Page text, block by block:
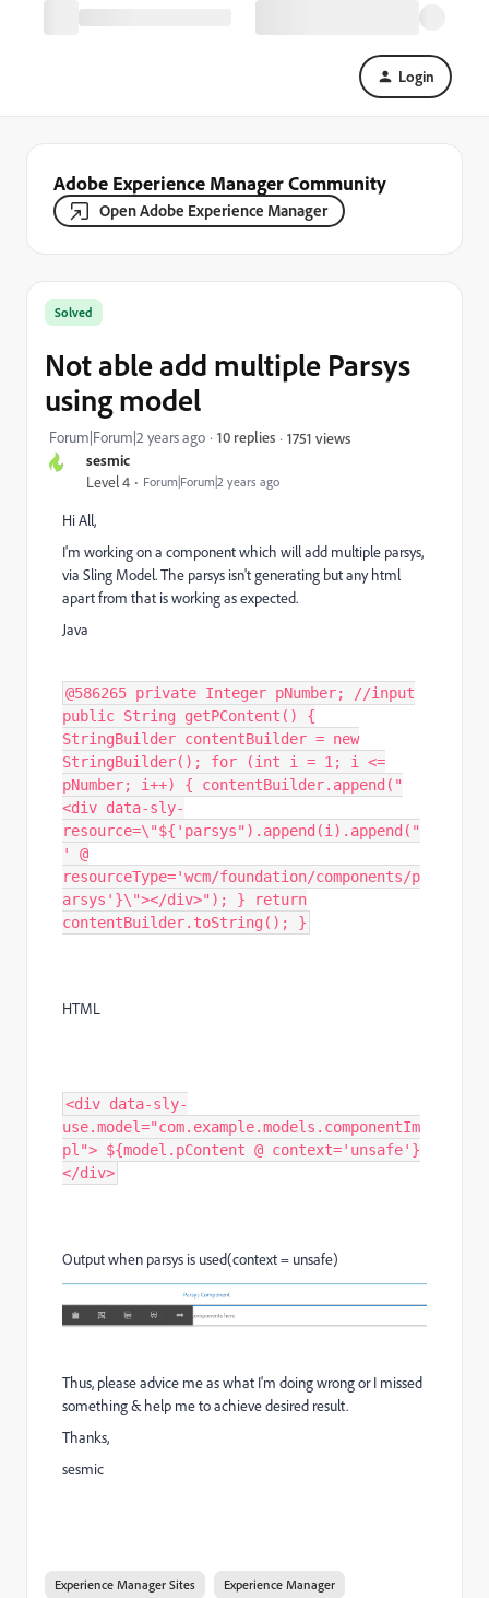
Login
Adobe Experience Manager Community
Open Adobe Experience Manager
sesmic
Level 4 Forum|Forum|2 years ago
Solved
Not able add multiple Parsys
using model
Forum|Forum|2 years ago 10 replies 1751 views
Hi All,
I'm working on a component which will add multiple parsys,
via Sling Model. The parsys isn't generating but any html
apart from that is working as expected.
Java
@586265 private Integer pNumber; //input
public String getPContent() {
StringBuilder contentBuilder = new
StringBuilder(); for (int i = 1; i <=
pNumber; i++) { contentBuilder.append("
<div data-sly-
resource=\"${'parsys").append(i).append("
' @
resourceType='wcm/foundation/components/p
arsys'}\"></div>"); } return
contentBuilder.toString(); }
HTML
<div data-sly-
use.model="com.example.models.componentIm
pl"> ${model.pContent @ context='unsafe'}
</div>
Output when parsys is used(context = unsafe)
Thus, please advice me as what I'm doing wrong or I missed
something & help me to achieve desired result.
Thanks,
sesmic
Experience Manager Sites Experience Manager